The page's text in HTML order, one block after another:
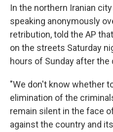
In the northern Iranian
speaking anonymously
retribution, told the AP
on the streets Saturday
hours of Sunday after the
"We don't know whether
elimination of the
remain silent in the face
against the country and